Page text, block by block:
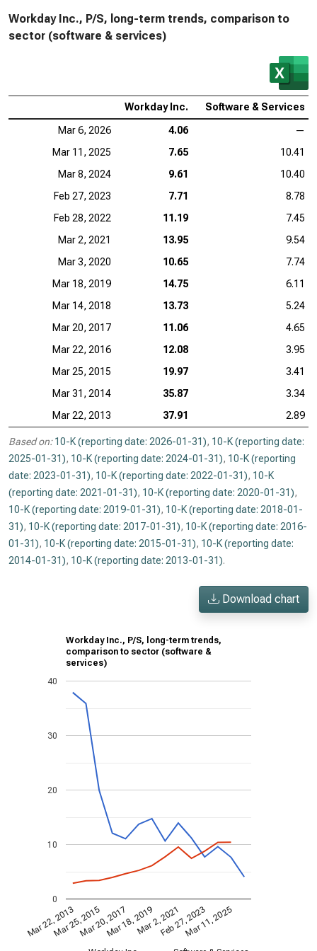
Workday Inc., P/S, long-term trends, comparison to
sector (software & services)
Workday Inc. Software & Services
Mar 6, 2026 4.06
—
Mar 11, 2025
7.65
10.41
Mar 8, 2024
9.61
10.40
Feb 27, 2023
7.71
8.78
Feb 28, 2022
11.19
7.45
Mar 2, 2021
13.95
9.54
Mar 3, 2020
10.65
7.74
Mar 18, 2019
14.75
6.11
Mar 14, 2018
13.73
5.24
Mar 20, 2017
11.06
4.65
Mar 22, 2016
12.08
3.95
Mar 25, 2015
19.97
3.41
Mar 31, 2014
35.87
3.34
Mar 22, 2013
37.91 2.89
Based on: 10-K (reporting date: 2026-01-31), 10-K (reporting date:
2025-01-31), 10-K (reporting date: 2024-01-31), 10-K (reporting
date: 2023-01-31), 10-K (reporting date: 2022-01-31), 10-K
(reporting date: 2021-01-31), 10-K (reporting date: 2020-01-31),
10-K (reporting date: 2019-01-31), 10-K (reporting date: 2018-01-
31), 10-K (reporting date: 2017-01-31), 10-K (reporting date: 2016-
01-31), 10-K (reporting date: 2015-01-31), 10-K (reporting date:
2014-01-31), 10-K (reporting date: 2013-01-31).
Download chart
Workday Inc., P/S, long-term trends,
comparison to sector (software &
services)
Mar 22, 2013Mar 25, 2015Mar 20, 2017Mar 18, 2019Mar 2, 2021Feb 27, 2023Mar 11, 2025
0
10
20
30
40